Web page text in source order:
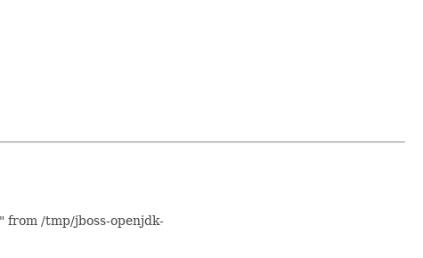
from /tmp/jboss-openjdk-